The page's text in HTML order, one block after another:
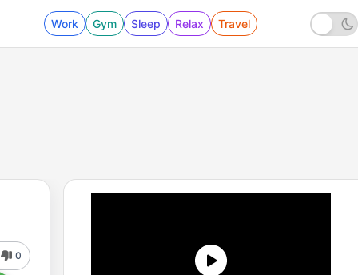
Work Gym Sleep Relax Travel
0